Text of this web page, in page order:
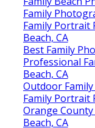
Family
Family Portrait
Beach, CA
Best Family
Professional
Beach, CA
Outdoor
Family Portrait
Orange
Beach, CA